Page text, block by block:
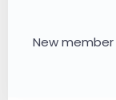
New member